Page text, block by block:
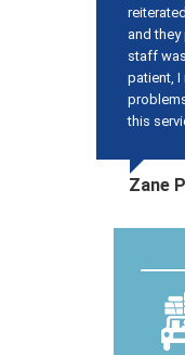
and
staff
patient, I
this
Zane